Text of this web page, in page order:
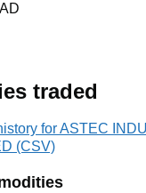
traded
for ASTEC
(CSV)